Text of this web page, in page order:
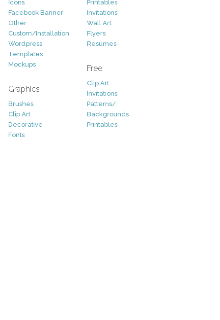
Icons
Facebook Banner
Other
Custom/Installation
Wordpress
Templates
Mockups
Graphics
Brushes
Clip Art
Decorative
Fonts
Printables
Invitations
Wall Art
Flyers
Resumes
Free
Clip Art
Invitations
Patterns/
Backgrounds
Printables